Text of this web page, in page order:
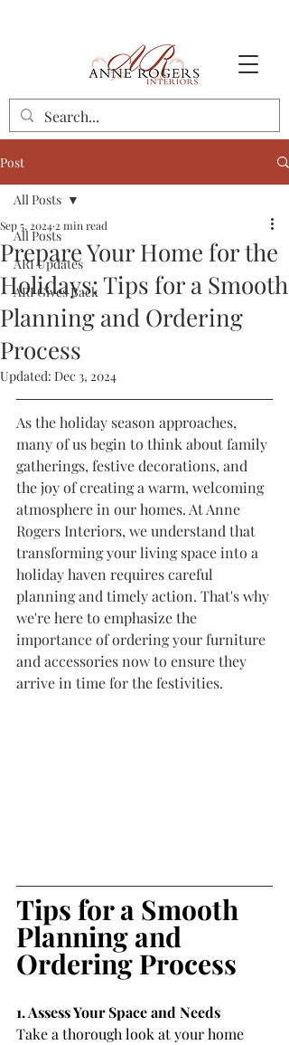
Post
All Posts
ARI Updates
ARI Gives Back
All Posts
Prepare Your Home for the
Holidays: Tips for a Smooth
Planning and Ordering
Process
Sep 5, 2024 2 min read
Updated: Dec 3, 2024
As the holiday season approaches,
many of us begin to think about family
gatherings, festive decorations, and
the joy of creating a warm, welcoming
atmosphere in our homes. At Anne
Rogers Interiors, we understand that
transforming your living space into a
holiday haven requires careful
planning and timely action. That's why
we're here to emphasize the
importance of ordering your furniture
and accessories now to ensure they
arrive in time for the festivities.
Tips for a Smooth
Planning and
Ordering Process
1. Assess Your Space and Needs
Take a thorough look at your home